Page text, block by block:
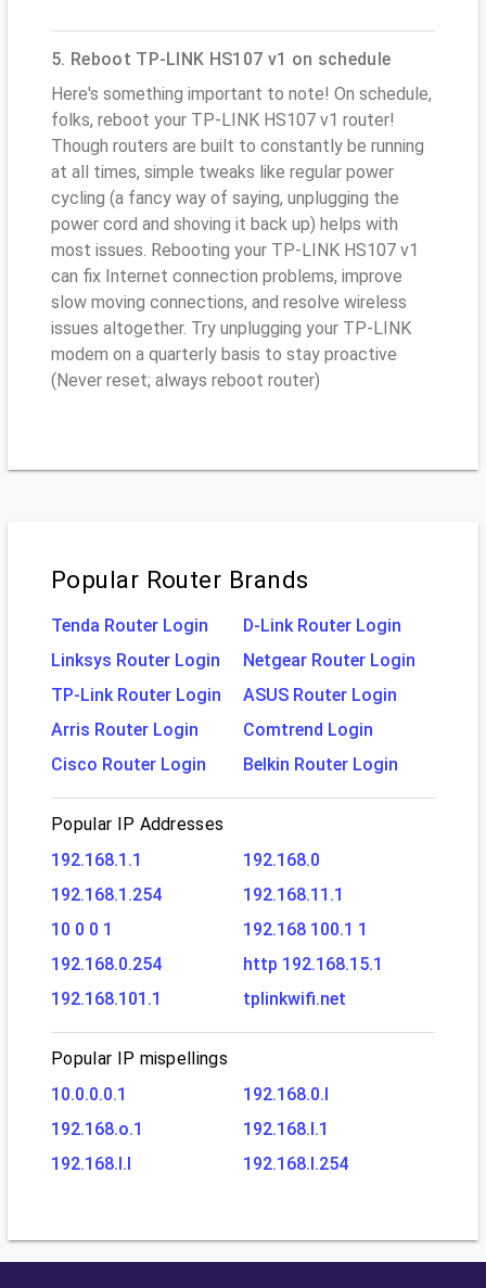
5. Reboot TP-LINK HS107 v1 on schedule
Here's something important to note! On schedule,
folks, reboot your TP-LINK HS107 v1 router!
Though routers are built to constantly be running
at all times, simple tweaks like regular power
cycling (a fancy way of saying, unplugging the
power cord and shoving it back up) helps with
most issues. Rebooting your TP-LINK HS107 v1
can fix Internet connection problems, improve
slow moving connections, and resolve wireless
issues altogether. Try unplugging your TP-LINK
modem on a quarterly basis to stay proactive
(Never reset; always reboot router)
Popular Router Brands
Tenda Router Login
D-Link Router Login
Linksys Router Login
Netgear Router Login
TP-Link Router Login
ASUS Router Login
Arris Router Login
Comtrend Login
Cisco Router Login
Belkin Router Login
Popular IP Addresses
192.168.1.1
192.168.0
192.168.1.254
192.168.11.1
10 0 0 1
192.168 100.1 1
192.168.0.254
http 192.168.15.1
192.168.101.1
tplinkwifi.net
Popular IP mispellings
10.0.0.0.1
192.168.0.l
192.168.o.1
192.168.l.1
192.168.l.l
192.168.l.254